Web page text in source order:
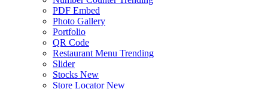
PDF Embed
Photo Gallery
Portfolio
QR Code
Restaurant Menu Trending
Slider
Stocks New
Store Locator New